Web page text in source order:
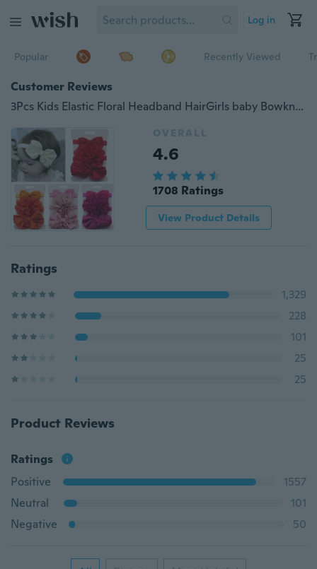
Log in
Popular Recently Viewed
Customer Reviews
3Pcs Kids Elastic Floral Headband HairGirls baby Bowknot Hairband Set
OVERALL
4.6
1708 Ratings
View Product Details
Ratings
1,329
228
101
25
25
Product Reviews
Ratings
Positive
1557
Neutral
101
Negative
50